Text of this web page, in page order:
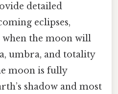
detailed
eclipses,
the moon will
umbra, and totality
moon is fully
shadow and most